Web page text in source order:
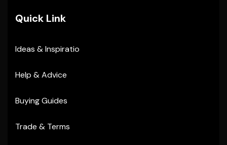
Quick Link
Ideas & Inspiratio
Help & Advice
Buying Guides
Trade & Terms